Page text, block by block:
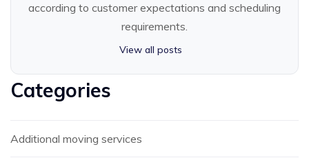
according to customer expectations and scheduling
requirements.
View all posts
Categories
Additional moving services